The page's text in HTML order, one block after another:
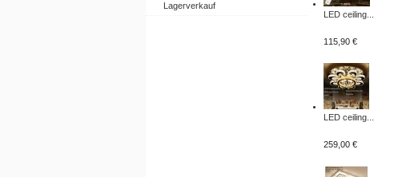
Lagerverkauf
LED ceiling...
115,90 €
LED ceiling...
259,00 €